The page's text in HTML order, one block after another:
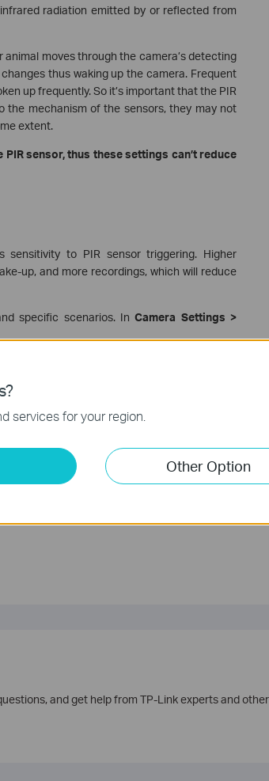
radiation emitted by or reflected from
moves through the camera’s detecting
thus waking up the camera. Frequent
up frequently. So it’s important that the PIR
the mechanism of the sensors, they may not
extent.
sensor, thus these settings can’t reduce
sensitivity to PIR sensor triggering. Higher
up, and more recordings, which will reduce
specific scenarios. InCamera Settings >
to the FAQ below.
and get help from TP-Link experts and
services for your region.
Other Option